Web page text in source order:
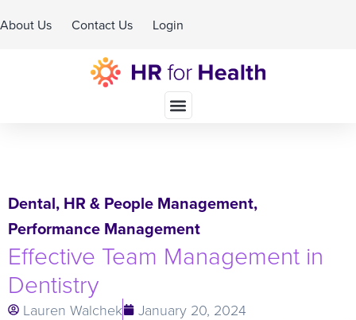
About Us Contact Us Login
Dental, HR & People Management,
Performance Management
Effective Team Management in
Dentistry
Lauren Walchek January 20, 2024